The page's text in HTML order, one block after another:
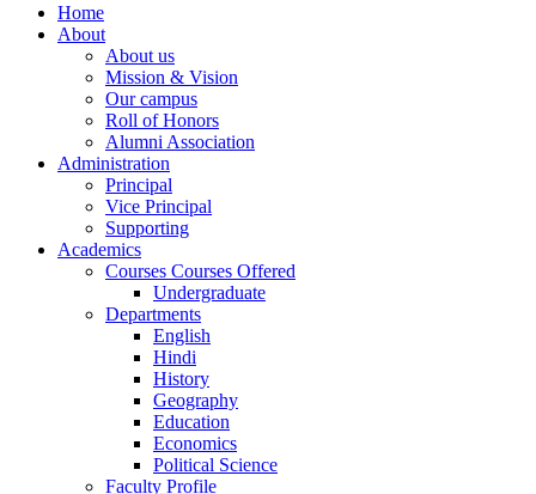
Home
About
About us
Mission & Vision
Our campus
Roll of Honors
Alumni Association
Administration
Principal
Vice Principal
Supporting
Academics
Courses Courses Offered
Undergraduate
Departments
English
Hindi
History
Geography
Education
Economics
Political Science
Faculty Profile